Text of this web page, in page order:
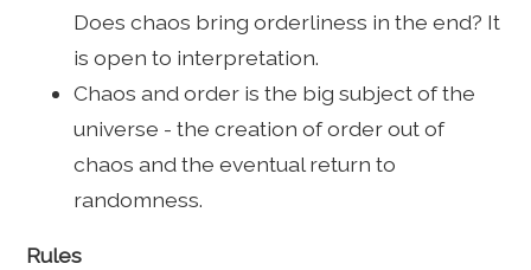
Does chaos bring orderliness in the end? It
is open to interpretation.
Chaos and order is the big subject of the
universe - the creation of order out of
chaos and the eventual return to
randomness.
Rules